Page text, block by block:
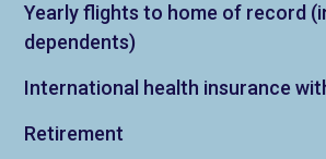
Yearly flights to home of record
dependents)
International health insurance
Retirement